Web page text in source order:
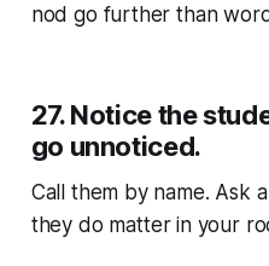
nod go further than
27.Notice the
go unnoticed.
Call them by name. Ask
they do matter in your